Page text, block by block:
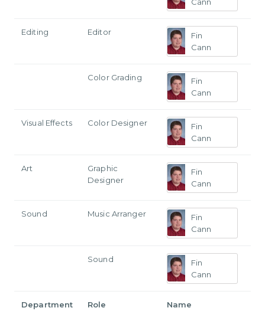
Editing Editor
Fin
Cann
Color Grading
Fin
Cann
Visual Effects Color Designer
Fin
Cann
Art
Graphic
Designer
Fin
Cann
Sound Music Arranger
Fin
Cann
Sound
Fin
Cann
Department Role Name